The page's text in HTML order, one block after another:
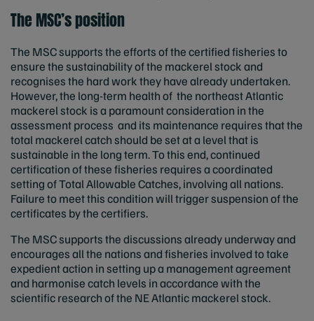
The MSC’s position
The MSC supports the efforts of the certified fisheries to
ensure the sustainability of the mackerel stock and
recognises the hard work they have already undertaken.
However, the long-term health of the northeast Atlantic
mackerel stock is a paramount consideration in the
assessment process and its maintenance requires that the
total mackerel catch should be set at a level that is
sustainable in the long term. To this end, continued
certification of these fisheries requires a coordinated
setting of Total Allowable Catches, involving all nations.
Failure to meet this condition will trigger suspension of the
certificates by the certifiers.
The MSC supports the discussions already underway and
encourages all the nations and fisheries involved to take
expedient action in setting up a management agreement
and harmonise catch levels in accordance with the
scientific research of the NE Atlantic mackerel stock.